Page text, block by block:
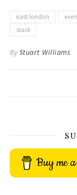
east london
stack
By Stuart Williams
Buy me